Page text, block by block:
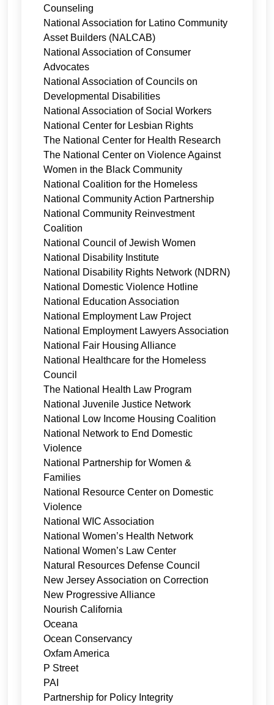
Counseling
National Association for Latino Community
Asset Builders (NALCAB)
National Association of Consumer
Advocates
National Association of Councils on
Developmental Disabilities
National Association of Social Workers
National Center for Lesbian Rights
The National Center for Health Research
The National Center on Violence Against
Women in the Black Community
National Coalition for the Homeless
National Community Action Partnership
National Community Reinvestment
Coalition
National Council of Jewish Women
National Disability Institute
National Disability Rights Network (NDRN)
National Domestic Violence Hotline
National Education Association
National Employment Law Project
National Employment Lawyers Association
National Fair Housing Alliance
National Healthcare for the Homeless
Council
The National Health Law Program
National Juvenile Justice Network
National Low Income Housing Coalition
National Network to End Domestic
Violence
National Partnership for Women &
Families
National Resource Center on Domestic
Violence
National WIC Association
National Women’s Health Network
National Women’s Law Center
Natural Resources Defense Council
New Jersey Association on Correction
New Progressive Alliance
Nourish California
Oceana
Ocean Conservancy
Oxfam America
P Street
PAI
Partnership for Policy Integrity